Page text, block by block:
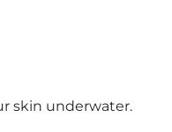
skin underwater.